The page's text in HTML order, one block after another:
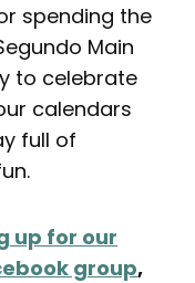
spending the
Main
to celebrate
calendars
full of
up for our
group,